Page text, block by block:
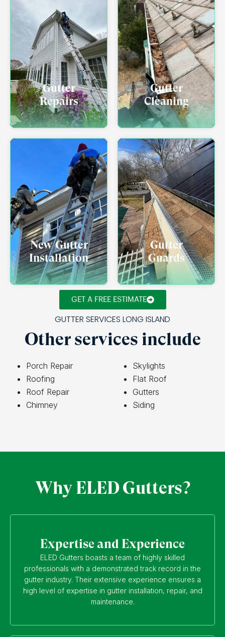
Gutter
Repairs
Gutter
Cleaning
New Gutter
Installation
Gutter
Guards
GET A FREE ESTIMATE
GUTTER SERVICES LONG ISLAND
Other services include
Porch Repair
Roofing
Roof Repair
Chimney
Skylights
Flat Roof
Gutters
Siding
Why ELED Gutters?
Expertise and Experience
ELED Gutters boasts a team of highly skilled
professionals with a demonstrated track record in the
gutter industry. Their extensive experience ensures a
high level of expertise in gutter installation, repair, and
maintenance.